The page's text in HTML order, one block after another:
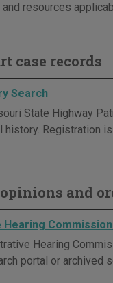
and resources
case records
Search
State Highway
history. Registration
and
Hearing
portal or archived